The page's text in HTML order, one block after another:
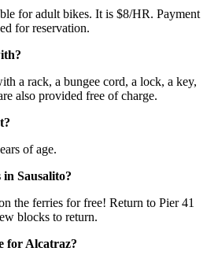
for adult bikes. It is $8/HR. Payment
for reservation.
a rack, a bungee cord, a lock, a key,
also provided free of charge.
of age.
Sausalito?
the ferries for free! Return to Pier 41
blocks to return.
for Alcatraz?